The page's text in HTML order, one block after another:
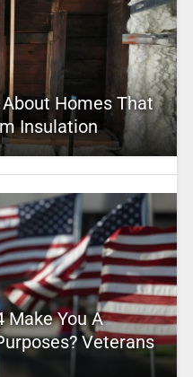
Homes That
Insulation
Make You A
Veterans